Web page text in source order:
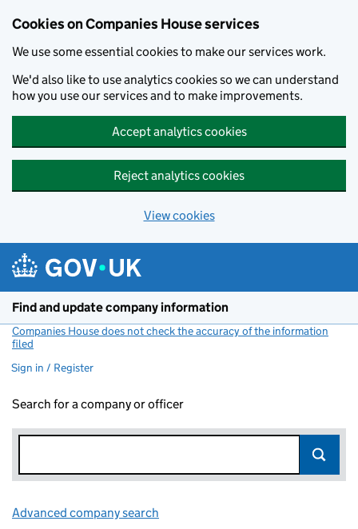
Cookies on Companies House services
We use some essential cookies to make our services work.
We'd also like to use analytics cookies so we can understand
how you use our services and to make improvements.
Accept analytics cookies
Reject analytics cookies
View cookies
Find and update company information
Companies House does not check the accuracy of the information
filed
Sign in / Register
Search for a company or officer
Advanced company search